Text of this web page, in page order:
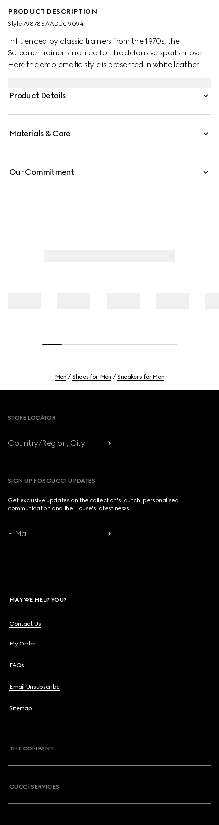
PRODUCT DESCRIPTION
Style ‎798785 AADU0 9094
Influenced by classic trainers from the 1970s, the
Screener trainer is named for the defensive sports move.
Here the emblematic style is presented in white leather
Product Details
Materials & Care
Our Commitment
Men Shoes for Men Sneakers for Men
STORE LOCATOR
Country/Region, City
SIGN UP FOR GUCCI UPDATES
Get exclusive updates on the collection's launch, personalised
communication and the House's latest news.
E-Mail
MAY WE HELP YOU?
Contact Us
My Order
FAQs
Email Unsubscribe
Sitemap
THE COMPANY
GUCCI SERVICES